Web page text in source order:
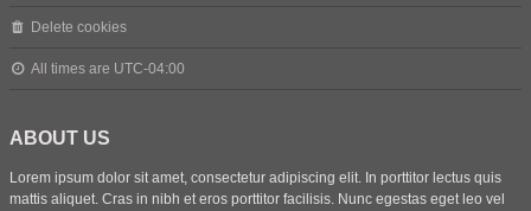
Delete cookies
All times are UTC-04:00
ABOUT US
Lorem ipsum dolor sit amet, consectetur adipiscing elit. In porttitor lectus quis
mattis aliquet. Cras in nibh et eros porttitor facilisis. Nunc egestas eget leo vel